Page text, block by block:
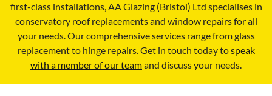
first-class installations, AA Glazing (Bristol) Ltd specialises in
conservatory roof replacements and window repairs for all
your needs. Our comprehensive services range from glass
replacement to hinge repairs. Get in touch today tospeak
with a member of our teamand discuss your needs.